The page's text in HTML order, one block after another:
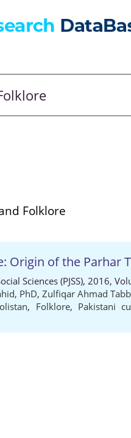
Folklore
Origin of the Parhar
Sciences (PJSS), 2016,
PhD, Zulfiqar Ahmad
, Folklore, Pakistani